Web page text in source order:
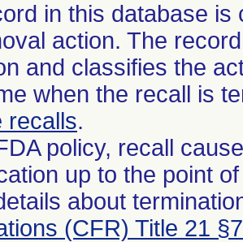
in this database
action. The
and classifies the
when the recall is
recalls.
policy, recall
up to the point
about
(CFR) Title 21